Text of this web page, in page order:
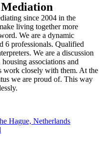
since 2004 in the
living together more
We are a dynamic
6 professionals. Qualified
We are a discussion
associations and
work closely with them. At the
we are proud of. This way
Hague, Netherlands